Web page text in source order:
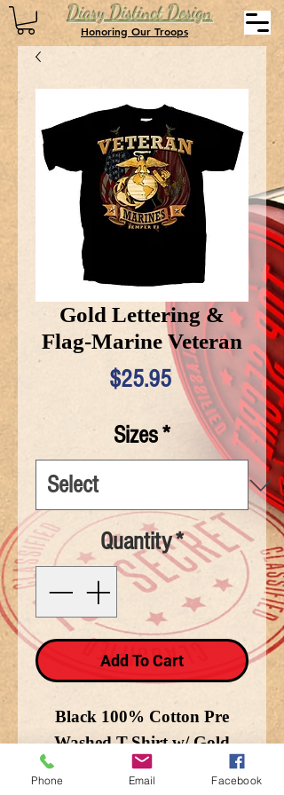
Diary Distinct Design
Honoring Our Troops
Gold Lettering &
Flag-Marine Veteran
$25.95Price
Sizes*
Quantity*
Add To Cart
Black 100% Cotton Pre
Washed T-Shirt w/ Gold
Lettering and USA and
Phone Email Facebook